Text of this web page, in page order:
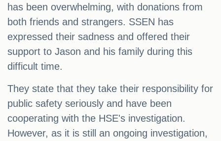
has been overwhelming, with donations from
both friends and strangers. SSEN has
expressed their sadness and offered their
support to Jason and his family during this
difficult time.
They state that they take their responsibility for
public safety seriously and have been
cooperating with the HSE's investigation.
However, as it is still an ongoing investigation,